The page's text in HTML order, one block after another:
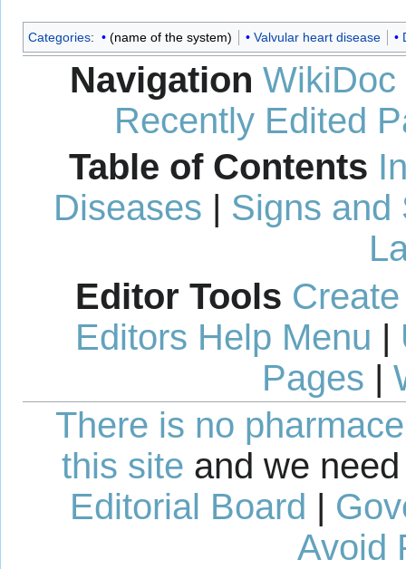
Categories: (name of the system) Valvular heart disease
Navigation WikiDoc
Recently Edited
Table of Contents
Diseases | Signs and
Editor Tools
Editors Help Menu |
Pages |
There is no
this site and we
Editorial Board |
Avoid